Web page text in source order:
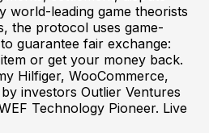
world-leading game theorists
the protocol uses game-
guarantee fair exchange:
or get your money back.
Hilfiger, WooCommerce,
investors Outlier Ventures
Technology Pioneer. Live